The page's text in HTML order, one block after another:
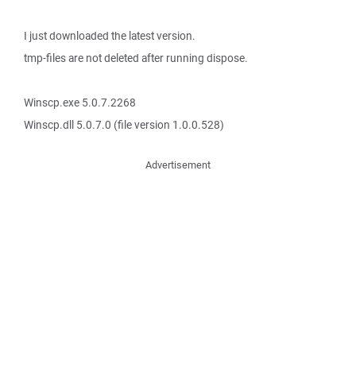
I just downloaded the latest version.
tmp-files are not deleted after running dispose.
Winscp.exe 5.0.7.2268
Winscp.dll 5.0.7.0 (file version 1.0.0.528)
Advertisement